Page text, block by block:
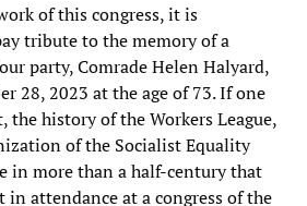
of this congress, it is
tribute to the memory of a
party, Comrade Helen Halyard,
28, 2023 at the age of 73. If one
the history of the Workers League,
of the Socialist Equality
in more than a half-century that
in attendance at a congress of the